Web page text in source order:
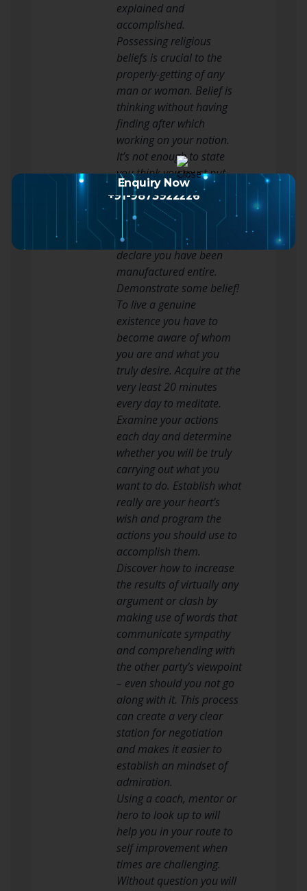
explained and
accomplished.
Possessing religious
beliefs is crucial to the
properly-getting of any
man or woman. Belief is
thinking without having
finding after which
working on your notion.
It’s not enough to state
you think you must put
your trust into activity.
This implies rather than
just contemplating you
can find much better,
declare you have been
manufactured entire.
Demonstrate some belief!
To live a genuine
existence you have to
become aware of whom
you are and what you
truly desire. Acquire at the
very least 20 minutes
every day to meditate.
Examine your actions
each day and determine
whether you will be truly
carrying out what you
want to do. Establish what
really are your heart’s
wish and program the
actions you should use to
accomplish them.
Discover how to increase
the results of virtually any
argument or clash by
making use of words that
communicate sympathy
and comprehending with
the other party’s viewpoint
– even should you not go
along with it. This process
can create a very clear
station for negotiation
and makes it easier to
establish an mindset of
admiration.
Using a coach, mentor or
hero to look up to will
help you in your route to
self improvement when
times are challenging.
Without question you will
Enquiry Now
+91-9873922226